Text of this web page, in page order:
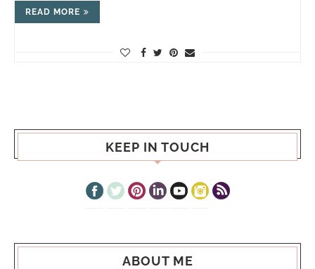
READ MORE
KEEP IN TOUCH
ABOUT ME